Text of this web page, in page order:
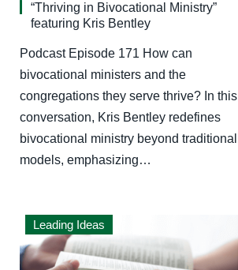
“Thriving in Bivocational Ministry”
featuring Kris Bentley
Podcast Episode 171 How can
bivocational ministers and the
congregations they serve thrive? In this
conversation, Kris Bentley redefines
bivocational ministry beyond traditional
models, emphasizing…
Leading Ideas